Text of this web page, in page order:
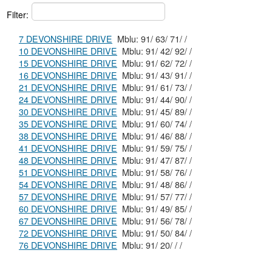
Filter:
7 DEVONSHIRE DRIVE
Mblu: 91/ 63/ 71/ /
10 DEVONSHIRE DRIVE
Mblu: 91/ 42/ 92/ /
15 DEVONSHIRE DRIVE
Mblu: 91/ 62/ 72/ /
16 DEVONSHIRE DRIVE
Mblu: 91/ 43/ 91/ /
21 DEVONSHIRE DRIVE
Mblu: 91/ 61/ 73/ /
24 DEVONSHIRE DRIVE
Mblu: 91/ 44/ 90/ /
30 DEVONSHIRE DRIVE
Mblu: 91/ 45/ 89/ /
35 DEVONSHIRE DRIVE
Mblu: 91/ 60/ 74/ /
38 DEVONSHIRE DRIVE
Mblu: 91/ 46/ 88/ /
41 DEVONSHIRE DRIVE
Mblu: 91/ 59/ 75/ /
48 DEVONSHIRE DRIVE
Mblu: 91/ 47/ 87/ /
51 DEVONSHIRE DRIVE
Mblu: 91/ 58/ 76/ /
54 DEVONSHIRE DRIVE
Mblu: 91/ 48/ 86/ /
57 DEVONSHIRE DRIVE
Mblu: 91/ 57/ 77/ /
60 DEVONSHIRE DRIVE
Mblu: 91/ 49/ 85/ /
67 DEVONSHIRE DRIVE
Mblu: 91/ 56/ 78/ /
72 DEVONSHIRE DRIVE
Mblu: 91/ 50/ 84/ /
76 DEVONSHIRE DRIVE
Mblu: 91/ 20/ / /